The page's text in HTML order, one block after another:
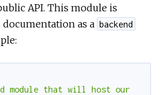
API. This module is
as a backend
module that will host our